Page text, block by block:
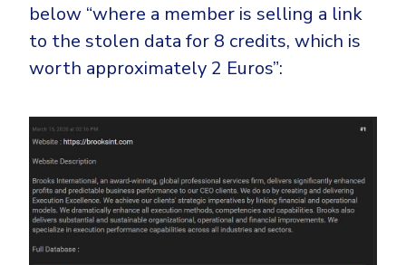
below “where a member is selling a link
to the stolen data for 8 credits, which is
worth approximately 2 Euros”: